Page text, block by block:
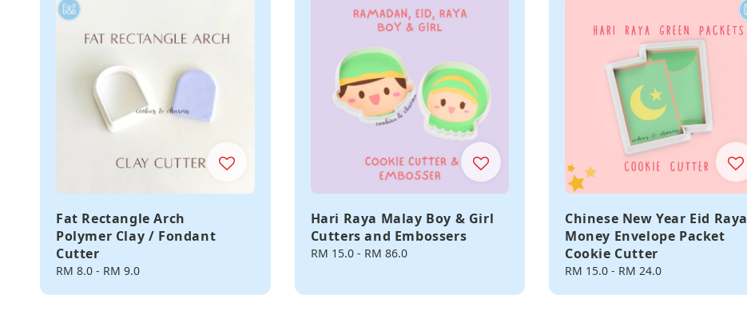
Fat Rectangle Arch
Polymer Clay / Fondant
Cutter
Regular
RM 8.0 - RM 9.0
Hari Raya Malay Boy & Girl
Cutters and Embossers
Regular
RM 15.0- RM 86.0
Chinese New Year Eid Raya
Money Envelope Packet
Cookie Cutter
Regular
RM 15.0 - RM 24.0